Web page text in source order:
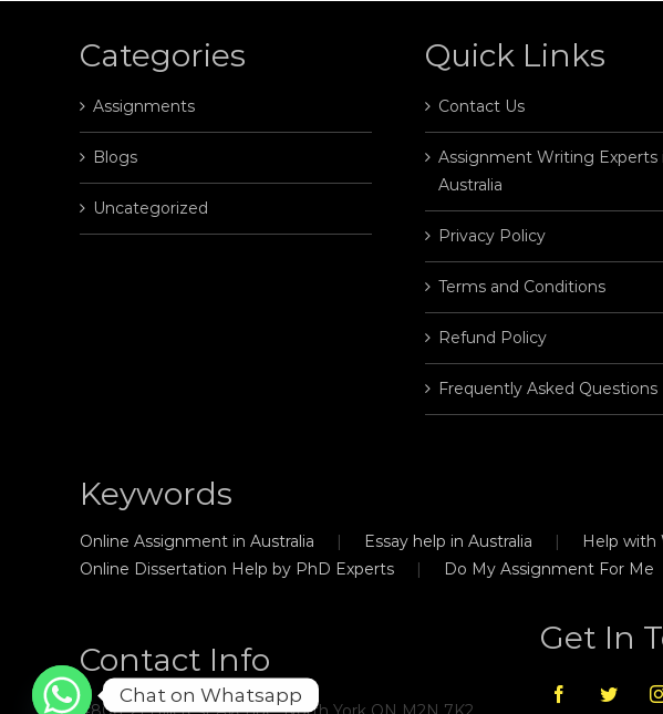
Categories
Assignments
Blogs
Uncategorized
Quick Links
Contact Us
Assignment Writing Experts
Australia
Privacy Policy
Terms and Conditions
Refund Policy
Frequently Asked Questions
Keywords
Online Assignment in Australia Essay help in Australia
Help with
Online Dissertation Help by PhD Experts
Do My Assignment For Me
Contact Info
Get In
Chat on Whatsapp